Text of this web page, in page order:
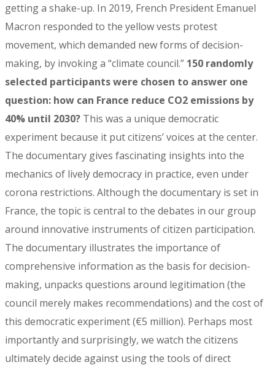
getting a shake-up. In 2019, French President Emanuel
Macron responded to the yellow vests protest
movement, which demanded new forms of decision-
making, by invoking a “climate council.” 150 randomly
selected participants were chosen to answer one
question: how can France reduce CO2 emissions by
40% until 2030? This was a unique democratic
experiment because it put citizens’ voices at the center.
The documentary gives fascinating insights into the
mechanics of lively democracy in practice, even under
corona restrictions. Although the documentary is set in
France, the topic is central to the debates in our group
around innovative instruments of citizen participation.
The documentary illustrates the importance of
comprehensive information as the basis for decision-
making, unpacks questions around legitimation (the
council merely makes recommendations) and the cost of
this democratic experiment (€5 million). Perhaps most
importantly and surprisingly, we watch the citizens
ultimately decide against using the tools of direct